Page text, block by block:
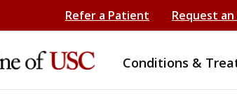
Refer a Patient Request
Conditions &